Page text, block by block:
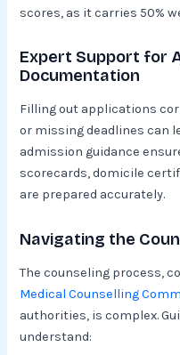
scores, as it carries 50%
Expert Support for
Documentation
Filling out applications
or missing deadlines can
admission guidance
scorecards, domicile
are prepared accurately.
Navigating the
The counseling process,
Medical Counselling
authorities, is complex.
understand: